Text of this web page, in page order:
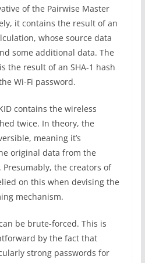
of the Pairwise Master
it contains the result of an
whose source data
some additional data. The
the result of an SHA-1 hash
Wi-Fi password.
contains the wireless
twice. In theory, the
meaning it’s
original data from the
the creators of
on this when devising the
mechanism.
be brute-forced. This is
by the fact that
strong passwords for